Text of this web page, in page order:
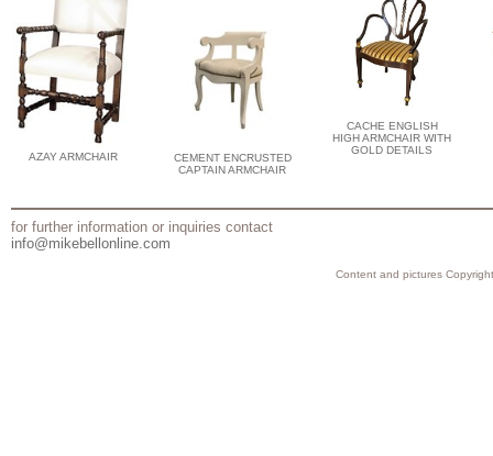
AZAY ARMCHAIR
CEMENT ENCRUSTED
CAPTAIN ARMCHAIR
CACHE ENGLISH
HIGH ARMCHAIR WITH
GOLD DETAILS
for further information or inquiries contact
info@mikebellonline.com
Content and pictures